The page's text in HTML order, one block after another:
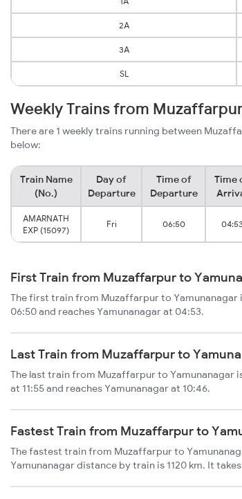
2A
3A
SL
Weekly Trains from
There are 1 weekly trains running between
below:
Train Name
(No.)
Day of
Departure
Time of
Departure
Time
AMARNATH
EXP (15097)
Fri 06:50 04:53
First Train from Muzaffarpur to
The first train from Muzaffarpur to Yamunanagar
06:50 and reaches Yamunanagar at 04:53.
Last Train from Muzaffarpur to
The last train from Muzaffarpur to Yamunanagar
at 11:55 and reaches Yamunanagar at 10:46.
Fastest Train from Muzaffarpur to
The fastest train from Muzaffarpur to
Yamunanagar distance by train is 1120 km. It